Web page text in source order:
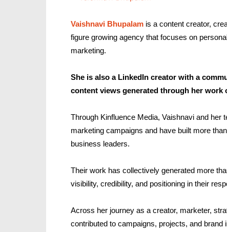
Vaishnavi Bhupalam is a content creator,
figure growing agency that focuses on
marketing.
She is also a LinkedIn creator with a
content views generated through her work
Through Kinfluence Media, Vaishnavi and
marketing campaigns and have built more
business leaders.
Their work has collectively generated more
visibility, credibility, and positioning in their
Across her journey as a creator, marketer,
contributed to campaigns, projects, and